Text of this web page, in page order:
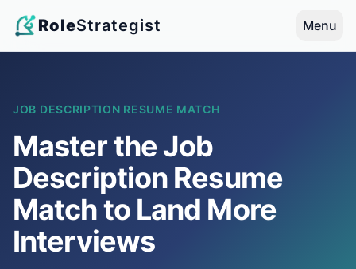
RoleStrategist Menu
JOB DESCRIPTION RESUME MATCH
Master the Job
Description Resume
Match to Land More
Interviews